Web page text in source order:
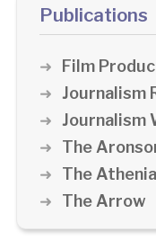
Publications
Film
Journalism
Journalism
The
The
The Arrow